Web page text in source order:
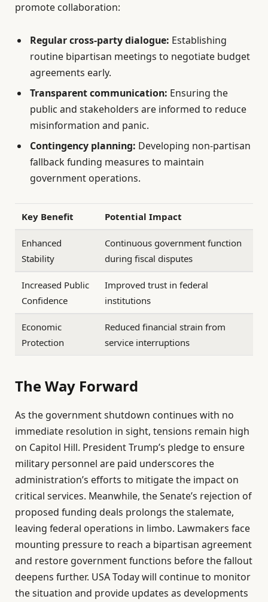
promote collaboration:
Regular cross-party dialogue: Establishing
routine bipartisan meetings to negotiate budget
agreements early.
Transparent communication: Ensuring the
public and stakeholders are informed to reduce
misinformation and panic.
Contingency planning: Developing non-partisan
fallback funding measures to maintain
government operations.
Key Benefit Potential Impact
Enhanced
Stability
Continuous government function
during fiscal disputes
Increased Public
Confidence
Improved trust in federal
institutions
Economic
Protection
Reduced financial strain from
service interruptions
The Way Forward
As the government shutdown continues with no
immediate resolution in sight, tensions remain high
on Capitol Hill. President Trump’s pledge to ensure
military personnel are paid underscores the
administration’s efforts to mitigate the impact on
critical services. Meanwhile, the Senate’s rejection of
proposed funding deals prolongs the stalemate,
leaving federal operations in limbo. Lawmakers face
mounting pressure to reach a bipartisan agreement
and restore government functions before the fallout
deepens further. USA Today will continue to monitor
the situation and provide updates as developments